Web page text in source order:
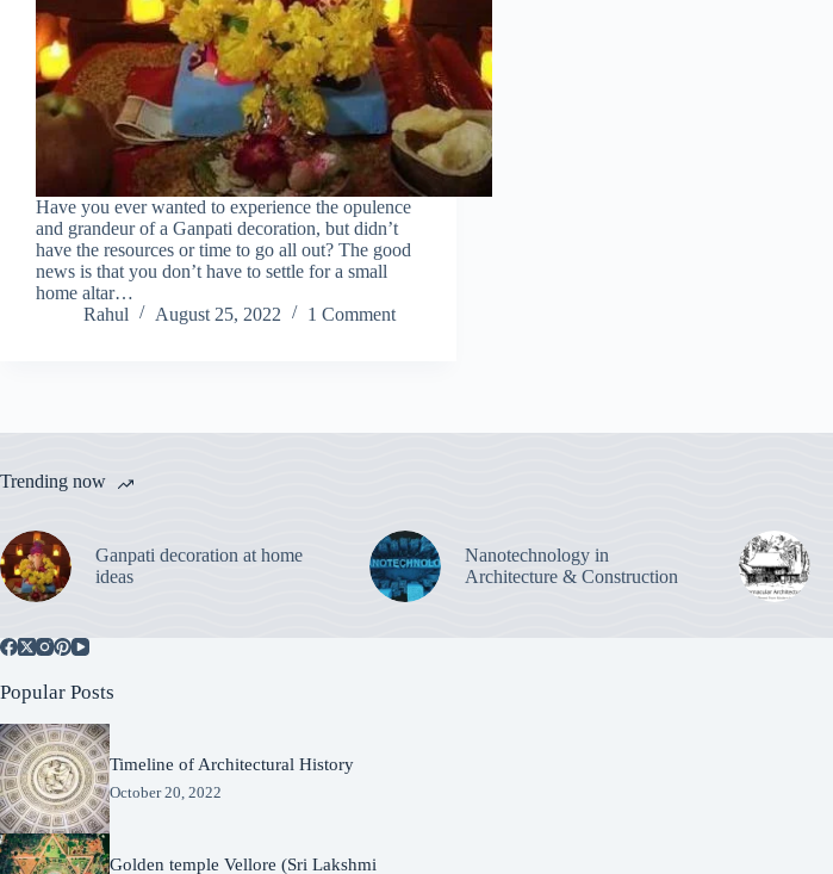
Have you ever wanted to experience the opulence
and grandeur of a Ganpati decoration, but didn’t
have the resources or time to go all out? The good
news is that you don’t have to settle for a small
home altar…
Rahul
August 25, 2022 1 Comment
Trending now
Ganpati decoration at home
ideas
Nanotechnology in
Architecture & Construction
Popular Posts
Timeline of Architectural History
October 20, 2022
Golden temple Vellore (Sri Lakshmi